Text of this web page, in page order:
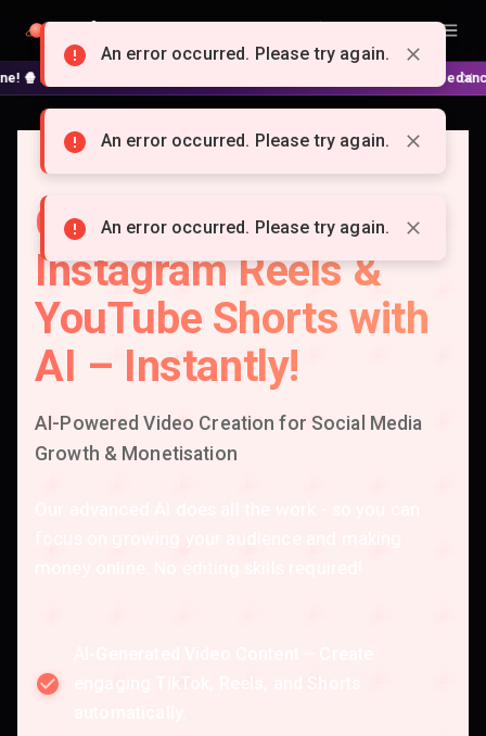
Doitong
nodes or APIs! ⚙️ Script, shooting on Kling 3 / Seedance 2
Create Viral TikTok,
Instagram Reels &
YouTube Shorts with
AI – Instantly!
AI-Powered Video Creation for Social Media
Growth & Monetisation
engaging TikTok, Reels, and Shorts
An error occurred. Please try again.
An error occurred. Please try again.
An error occurred. Please try again.